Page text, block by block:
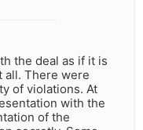
the deal as if it is
all. There were
of violations. At
with the
of the